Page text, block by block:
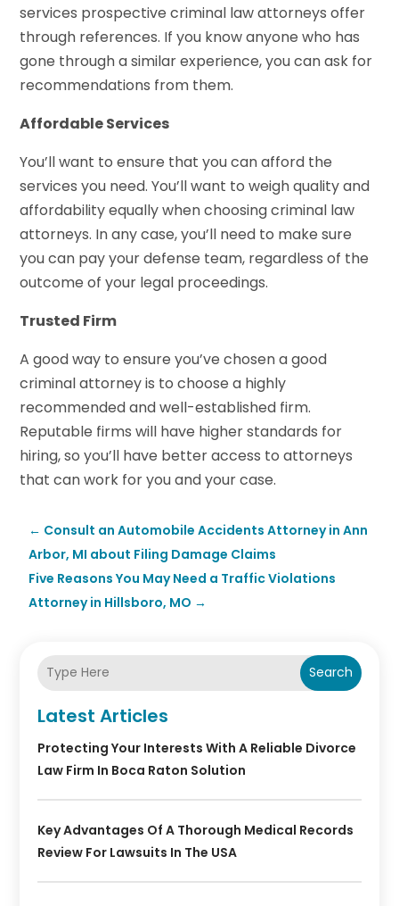
services prospective criminal law attorneys offer
through references. If you know anyone who has
gone through a similar experience, you can ask for
recommendations from them.
Affordable Services
You’ll want to ensure that you can afford the
services you need. You’ll want to weigh quality and
affordability equally when choosing criminal law
attorneys. In any case, you’ll need to make sure
you can pay your defense team, regardless of the
outcome of your legal proceedings.
Trusted Firm
A good way to ensure you’ve chosen a good
criminal attorney is to choose a highly
recommended and well-established firm.
Reputable firms will have higher standards for
hiring, so you’ll have better access to attorneys
that can work for you and your case.
← Consult an Automobile Accidents Attorney in Ann
Arbor, MI about Filing Damage Claims
Five Reasons You May Need a Traffic Violations
Attorney in Hillsboro, MO →
Search
Latest Articles
Protecting Your Interests With A Reliable Divorce
Law Firm In Boca Raton Solution
Key Advantages Of A Thorough Medical Records
Review For Lawsuits In The USA